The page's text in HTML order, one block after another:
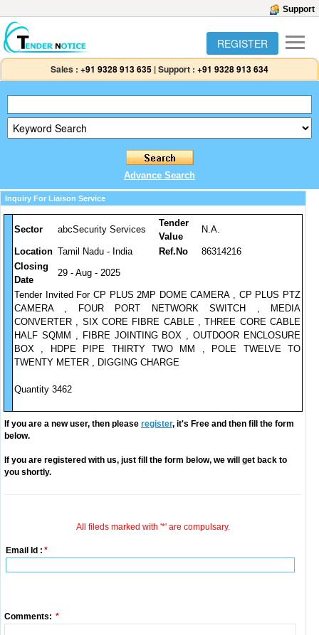
Support
REGISTER
Sales : +91 9328 913 635 |Support : +91 9328 913 634
Advance Search
Inquiry For Liaison Service
Sector abcSecurity Services
Tender
Value
N.A.
Location Tamil Nadu - India Ref.No
86314216
Closing
Date
29 - Aug - 2025
Tender Invited For CP PLUS 2MP DOME CAMERA , CP PLUS PTZ
CAMERA , FOUR PORT NETWORK SWITCH , MEDIA
CONVERTER , SIX CORE FIBRE CABLE , THREE CORE CABLE
HALF SQMM , FIBRE JOINTING BOX , OUTDOOR ENCLOSURE
BOX , HDPE PIPE THIRTY TWO MM , POLE TWELVE TO
TWENTY METER , DIGGING CHARGE
Quantity 3462
If you are a new user, then please register, it's Free and then fill the form
below.
If you are registered with us, just fill the form below, we will get back to
you shortly.
All fileds marked with '*' are compulsary.
Email Id : *
Comments: *